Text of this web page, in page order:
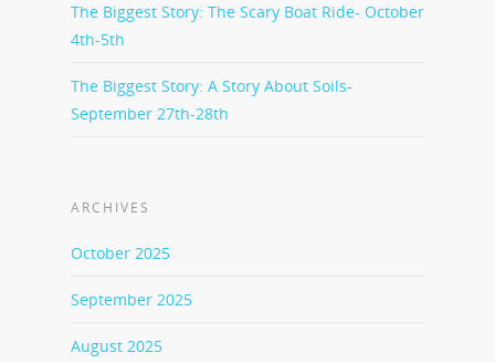
The Biggest Story: The Scary Boat Ride- October
4th-5th
The Biggest Story: A Story About Soils-
September 27th-28th
ARCHIVES
October 2025
September 2025
August 2025